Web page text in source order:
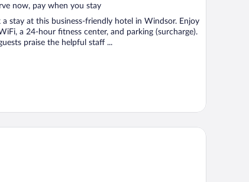
now, pay when you stay
a stay at this business-friendly hotel in Windsor. Enjoy
a 24-hour fitness center, and parking (surcharge).
praise the helpful staff ...
Inn